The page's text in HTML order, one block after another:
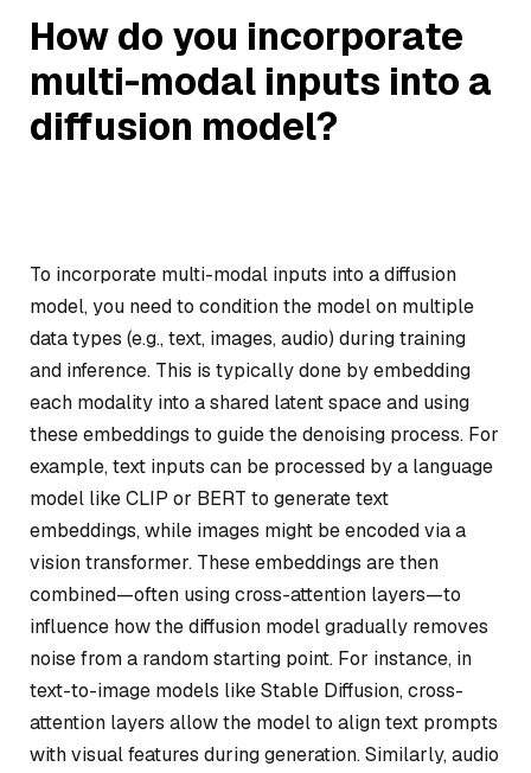
How do you incorporate
multi-modal inputs into a
diffusion model?
To incorporate multi-modal inputs into a diffusion
model, you need to condition the model on multiple
data types (e.g., text, images, audio) during training
and inference. This is typically done by embedding
each modality into a shared latent space and using
these embeddings to guide the denoising process. For
example, text inputs can be processed by a language
model like CLIP or BERT to generate text
embeddings, while images might be encoded via a
vision transformer. These embeddings are then
combined—often using cross-attention layers—to
influence how the diffusion model gradually removes
noise from a random starting point. For instance, in
text-to-image models like Stable Diffusion, cross-
attention layers allow the model to align text prompts
with visual features during generation. Similarly, audio